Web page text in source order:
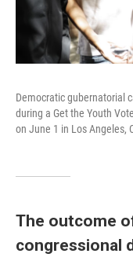
Democratic gubernatorial
during a Get the Youth
on June 1 in Los Angeles,
The outcome
congressional